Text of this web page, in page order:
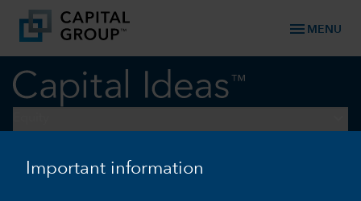
Important information
menu MENU
EQUITY